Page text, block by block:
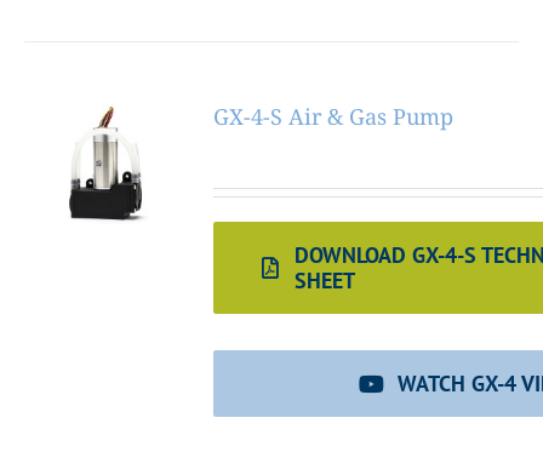
GX-4-S Air & Gas Pump
DOWNLOAD GX-4-S
SHEET
WATCH GX-4